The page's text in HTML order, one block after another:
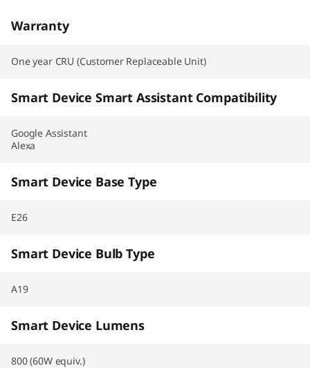
Warranty
One year CRU (Customer Replaceable Unit)
Smart Device Smart Assistant Compatibility
Google Assistant
Alexa
Smart Device Base Type
E26
Smart Device Bulb Type
A19
Smart Device Lumens
800 (60W equiv.)